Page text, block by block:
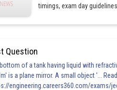
timings, exam day guidelines
Question
of a tank having liquid with
is a plane mirror. A small object '...
engineering.careers360.com/exams/